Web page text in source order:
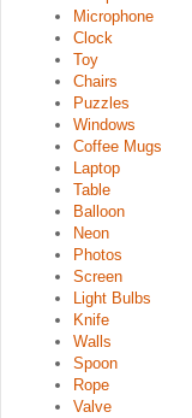
Microphone
Clock
Toy
Chairs
Puzzles
Windows
Coffee Mugs
Laptop
Table
Balloon
Neon
Photos
Screen
Light Bulbs
Knife
Walls
Spoon
Rope
Valve